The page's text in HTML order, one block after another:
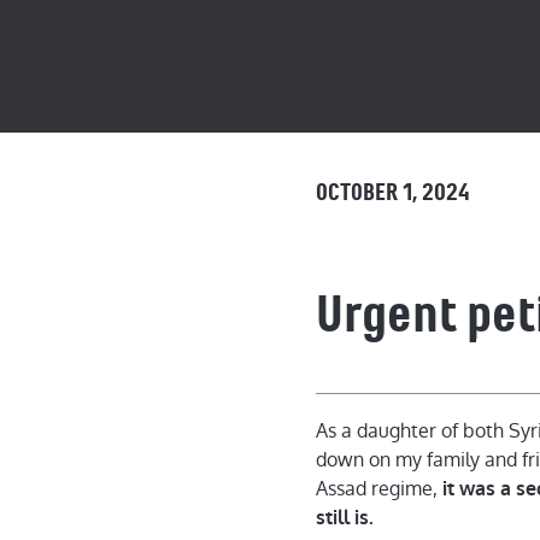
OCTOBER 1, 2024
Urgent
As a daughter of both
down on my family and
Assad regime, it was a
still is.